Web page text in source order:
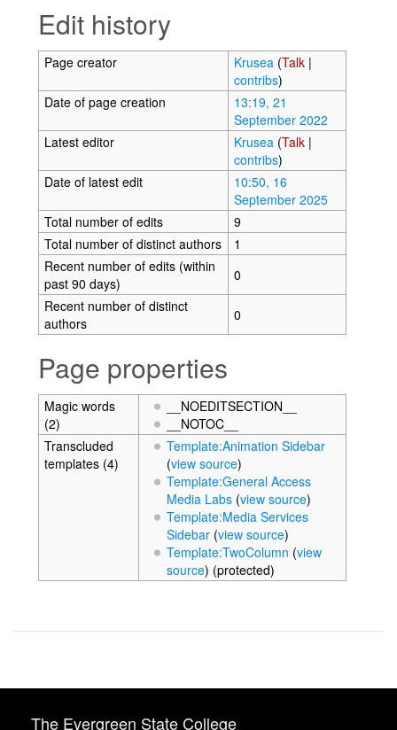
Edit history
Page creator Krusea (Talk|
contribs)
Date of page creation
13:19, 21
September 2022
Latest editor
Krusea (Talk|
contribs)
Date of latest edit
10:50, 16
September 2025
Total number of edits
9
Total number of distinct authors
1
Recent number of edits (within
past 90 days)
0
Recent number of distinct
authors
0
Page properties
Magic words
(2)
__NOEDITSECTION__
__NOTOC__
Transcluded
templates (4)
Template:Animation Sidebar
(view source)
Template:General Access
Media Labs (view source)
Template:Media Services
Sidebar (view source)
Template:TwoColumn (view
source) (protected)
The Evergreen State College